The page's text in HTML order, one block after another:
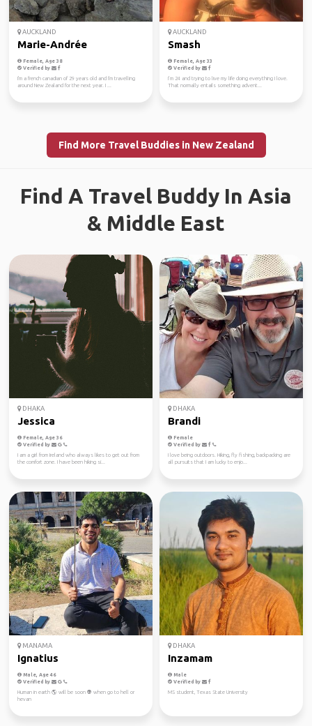
AUCKLAND
Marie-Andrée
Female, Age 38
Verified by
I'm a french canadian of 29 years old and I'm travelling
around New Zealand for the next year. I ...
AUCKLAND
Smash
Female, Age 33
Verified by
I’m 24 and trying to live my life doing everything I love.
That normally entails something advent...
Find More Travel Buddies in New Zealand
Find A Travel Buddy In Asia
& Middle East
DHAKA
Jessica
Female, Age 36
Verified by
I am a girl from Ireland who always likes to get out from
the comfort zone. I have been hiking si...
DHAKA
Brandi
Female
Verified by
I love being outdoors. Hiking, fly fishing, backpacking are
all pursuits that I am lucky to enjo...
MANAMA
Ignatius
Male, Age 46
Verified by
Human in earth 🌎 will be soon 👽 when go to hell or
hevan
DHAKA
Inzamam
Male
Verified by
MS student, Texas State University